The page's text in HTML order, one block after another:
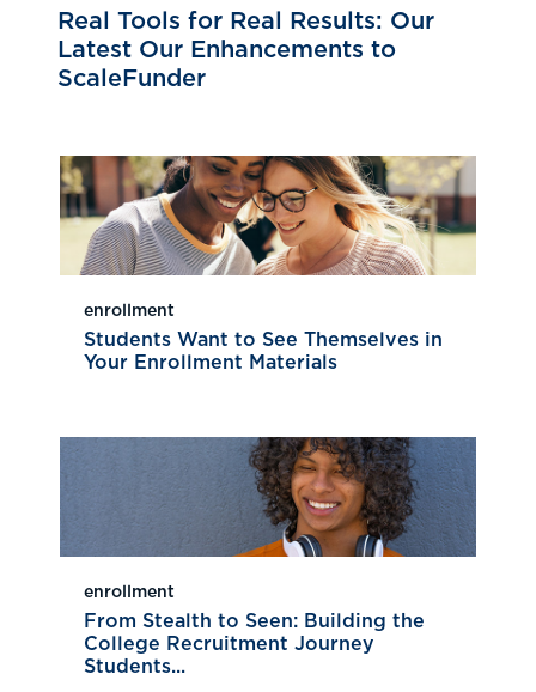
Real Tools for Real Results: Our
Latest Our Enhancements to
ScaleFunder
enrollment
Students Want to See Themselves in
Your Enrollment Materials
enrollment
From Stealth to Seen: Building the
College Recruitment Journey
Students...